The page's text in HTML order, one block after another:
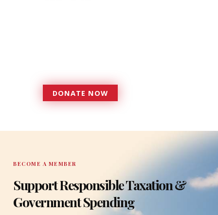
DONATE NOW
DONATE
BECOME A MEMBER
Support Responsible Taxation &
Government Spending